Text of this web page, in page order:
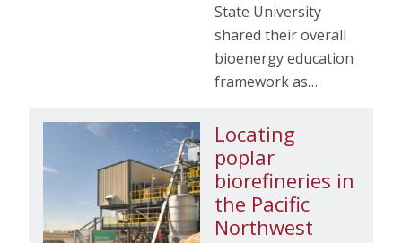
State University
shared their overall
bioenergy education
framework as…
Locating
poplar
biorefineries in
the Pacific
Northwest